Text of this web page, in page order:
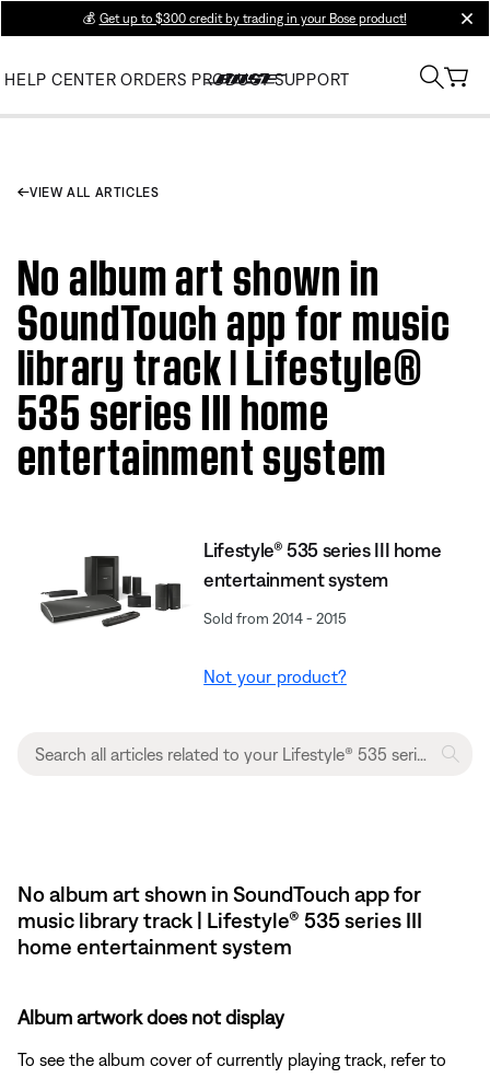
💰 Get up to $300 credit by trading in your Bose product!
HELP CENTER ORDERS PRODUCT SUPPORT
VIEW ALL ARTICLES
No album art shown in
SoundTouch app for music
library track | Lifestyle®
535 series III home
entertainment system
Lifestyle® 535 series III home
entertainment system
Sold from 2014 - 2015
Not your product?
No album art shown in SoundTouch app for
music library track | Lifestyle® 535 series III
home entertainment system
Album artwork does not display
To see the album cover of currently playing track, refer to